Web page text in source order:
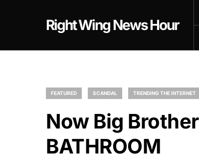
Right Wing News Hour
FEATURED SCANDAL TRENDING THE INTERNET
Now Big
BATHROOM